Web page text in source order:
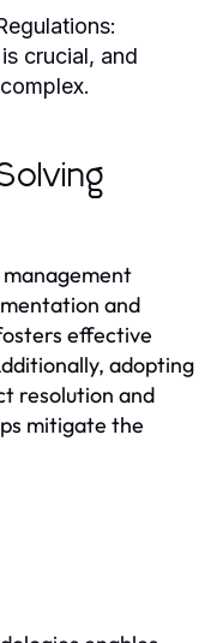
crucial, and
and
effective
adopting
resolution and
mitigate the